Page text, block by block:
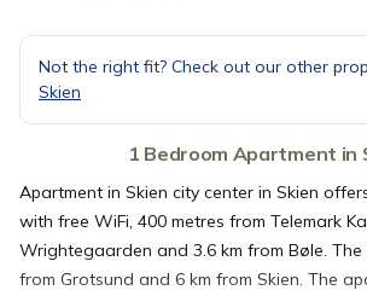
Not the right fit? Check out our other
Skien
1 Bedroom Apartment in
Apartment in Skien city center in Skien
with free WiFi, 400 metres from Telemark
Wrightegaarden and 3.6 km from Bøle. The
from Grotsund and 6 km from Skien. The